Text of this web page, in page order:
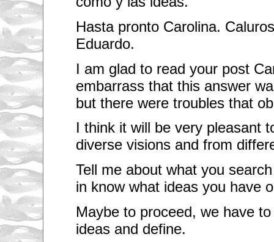
c
c
h
a
g
f
p
l
e
a
d
n
v
r
o
n
m
Hasta pronto Carolina.
Eduardo.
I am glad to read your post
embarrass that this answer
but there were troubles that
I think it will be very pleasant
diverse visions and from
Tell me about what you
in know what ideas you have
Maybe to proceed, we have
ideas and define.